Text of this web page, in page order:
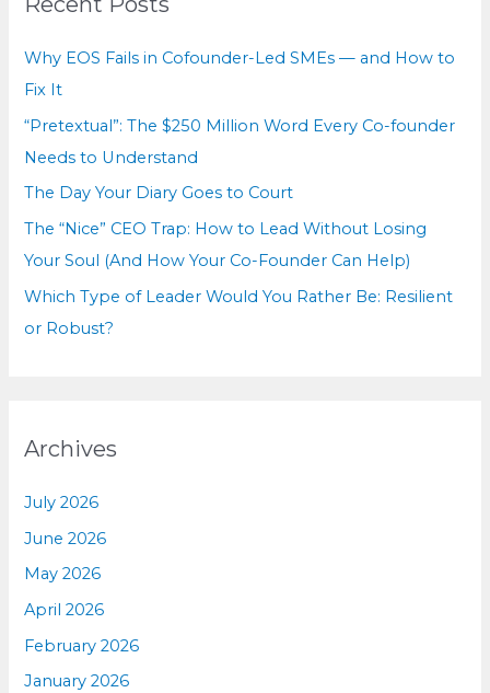
h
f
o
Why EOS Fails in Cofounder-Led SMEs — and How to
Fix It
“Pretextual”: The $250 Million Word Every Co-founder
Needs to Understand
The Day Your Diary Goes to Court
The “Nice” CEO Trap: How to Lead Without Losing
Your Soul (And How Your Co-Founder Can Help)
Which Type of Leader Would You Rather Be: Resilient
or Robust?
Archives
July 2026
June 2026
May 2026
April 2026
February 2026
January 2026